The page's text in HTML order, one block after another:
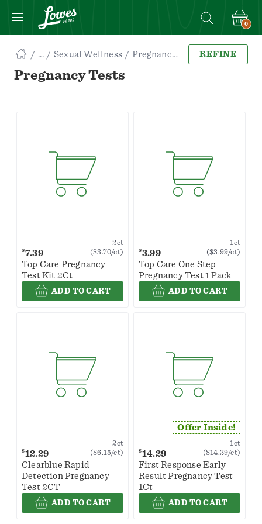
0
Searching
Sexual Wellness Pregnancy Tests
Pregnancy Tests
REFINE
$7.39
2ct
($3.70/ct)
Top Care Pregnancy
Test Kit 2Ct
ADD TO CART
$3.99
1ct
($3.99/ct)
Top Care One Step
Pregnancy Test 1 Pack
ADD TO CART
$12.29
2ct
($6.15/ct)
Clearblue Rapid
Detection Pregnancy
Test 2CT
ADD TO CART
Offer Inside!
$14.29
1ct
($14.29/ct)
First Response Early
Result Pregnancy Test
1Ct
ADD TO CART